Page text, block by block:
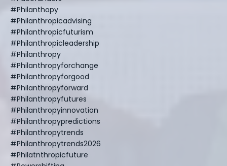
#philanthopy
#philanthropicadvising
#philanthropicfuturism
#philanthropicleadership
#philanthropy
#philanthropyforchange
#philanthropyforgood
#philanthropyforward
#philanthropyfutures
#philanthropyinnovation
#philanthropypredictions
#philanthropytrends
#philanthropytrends2026
#philatnthropicfuture